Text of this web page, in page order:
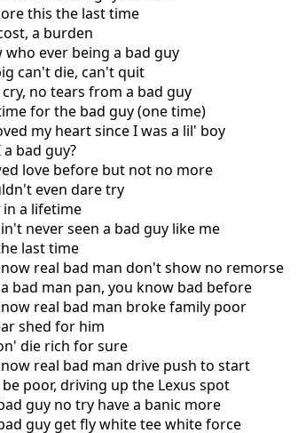
this the last time
a burden
who ever being a bad guy
can't die, can't quit
cry, no tears from a bad guy
for the bad guy (one time)
my heart since I was a lil' boy
a bad guy?
love before but not no more
even dare try
in a lifetime
never seen a bad guy like me
last time
real bad man don't show no remorse
bad man pan, you know bad before
real bad man broke family poor
shed for him
die rich for sure
real bad man drive push to start
be poor, driving up the Lexus spot
guy no try have a banic more
guy get fly white tee white force